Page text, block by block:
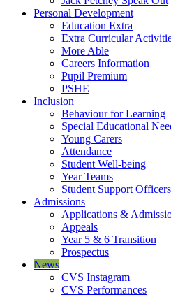
Personal Development
Education Extra
Extra Curricular
More Able
Careers Information
Pupil Premium
PSHE
Inclusion
Behaviour for Learning
Special Educational
Young Carers
Attendance
Student Well-being
Year Teams
Student Support
Admissions
Applications &
Appeals
Year 5 & 6 Transition
Prospectus
News
CVS Instagram
CVS Performances